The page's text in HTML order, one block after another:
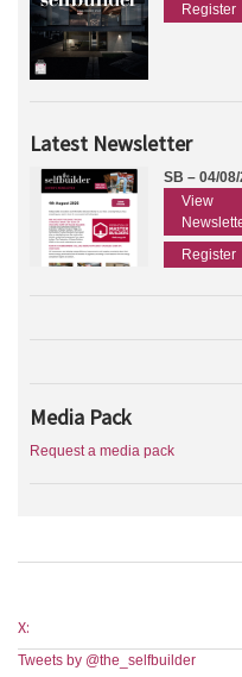
Register
Latest Newsletter
SB – 04/
View
Register
Media Pack
Request a media pack
X:
Tweets by @the_selfbuilder